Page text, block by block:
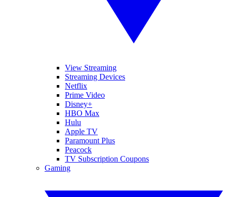
View Streaming
Streaming Devices
Netflix
Prime Video
Disney+
HBO Max
Hulu
Apple TV
Paramount Plus
Peacock
TV Subscription Coupons
Gaming